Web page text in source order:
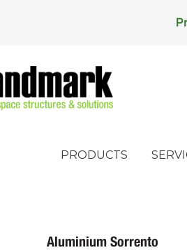
PRODUCTS
Aluminium Sorrento